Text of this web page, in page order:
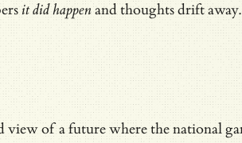
it did happenand thoughts drift away.
view of a future where the national